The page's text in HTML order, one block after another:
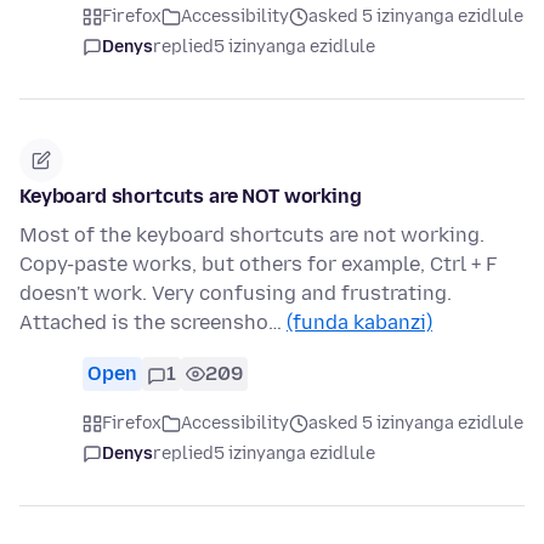
Firefox Accessibility
asked 5 izinyanga ezidlule
Denysreplied5 izinyanga ezidlule
Keyboard shortcuts are NOT working
Most of the keyboard shortcuts are not working.
Copy-paste works, but others for example, Ctrl + F
doesn't work. Very confusing and frustrating.
Attached is the screensho… (funda kabanzi)
Open 1 209
Firefox Accessibility
asked 5 izinyanga ezidlule
Denysreplied5 izinyanga ezidlule